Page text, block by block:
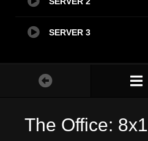
SERVER 3
The Office: 8x1